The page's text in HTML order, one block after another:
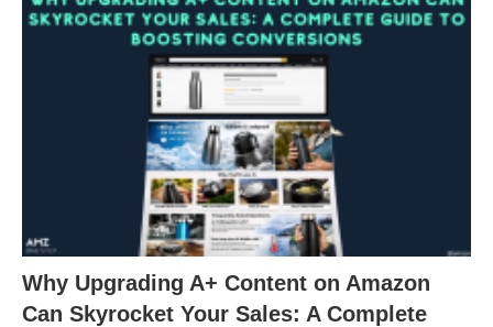
Why Upgrading A+ Content on Amazon
Can Skyrocket Your Sales: A Complete